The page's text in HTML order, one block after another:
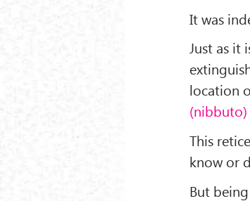
It was
Just as it
location
(nibbuto)
This
know or
But